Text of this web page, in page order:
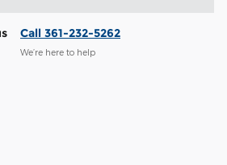
Call 361-232-5262
We’re here to help